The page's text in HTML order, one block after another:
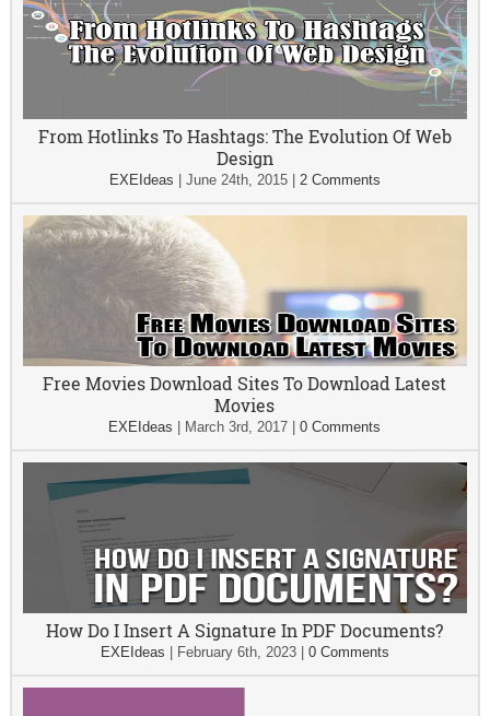
From Hotlinks To Hashtags: The Evolution Of Web
Design
EXEIdeas June 24th, 2015| 2 Comments
Free Movies Download Sites To Download Latest
Movies
EXEIdeas March 3rd, 2017 |0 Comments
How Do I Insert A Signature In PDF Documents?
EXEIdeas February 6th, 2023| 0 Comments